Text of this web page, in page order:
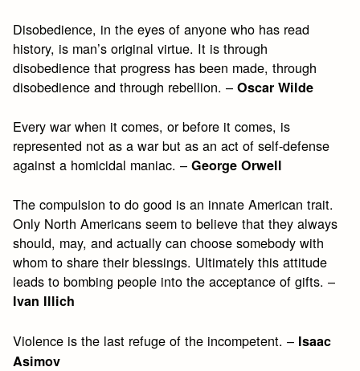
Disobedience, in the eyes of anyone who has read
history, is man’s original virtue. It is through
disobedience that progress has been made, through
disobedience and through rebellion. –Oscar Wilde
Every war when it comes, or before it comes, is
represented not as a war but as an act of self-defense
against a homicidal maniac. –George Orwell
The compulsion to do good is an innate American trait.
Only North Americans seem to believe that they always
should, may, and actually can choose somebody with
whom to share their blessings. Ultimately this attitude
leads to bombing people into the acceptance of gifts. –
Ivan Illich
Violence is the last refuge of the incompetent. – Isaac
Asimov